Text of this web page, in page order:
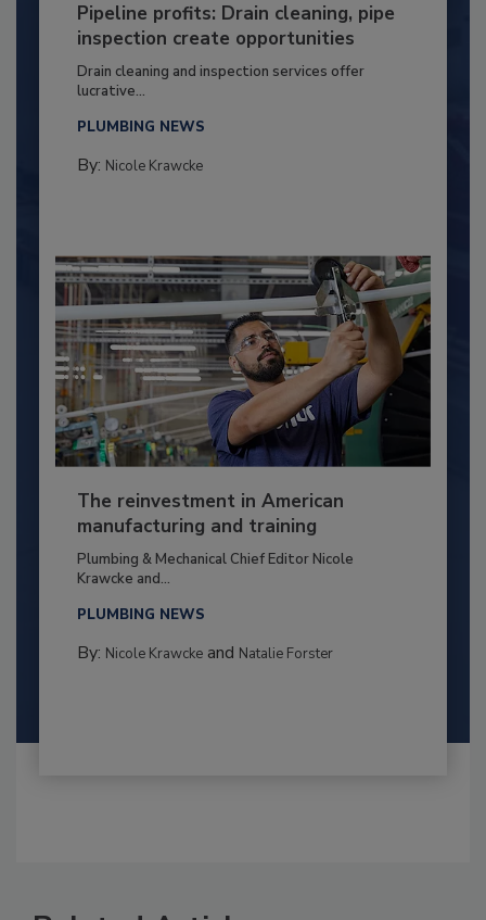
Pipeline profits: Drain cleaning, pipe
inspection create opportunities
Drain cleaning and inspection services offer
lucrative...
PLUMBING NEWS
By: Nicole Krawcke
The reinvestment in American
manufacturing and training
Plumbing & Mechanical Chief Editor Nicole
Krawcke and...
PLUMBING NEWS
By: Nicole Krawckeand Natalie Forster